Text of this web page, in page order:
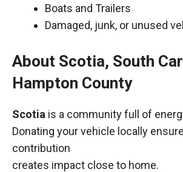
Boats and Trailers
Damaged, junk, or unused
About Scotia, South
Hampton County
Scotia is a community full of
Donating your vehicle locally
contribution
creates impact close to home.